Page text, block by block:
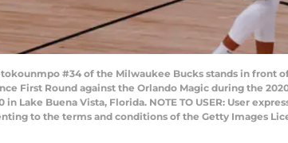
#34 of the Milwaukee Bucks stands in front
First Round against the Orlando Magic during the
Lake Buena Vista, Florida. NOTE TO USER: User
to the terms and conditions of the Getty Images